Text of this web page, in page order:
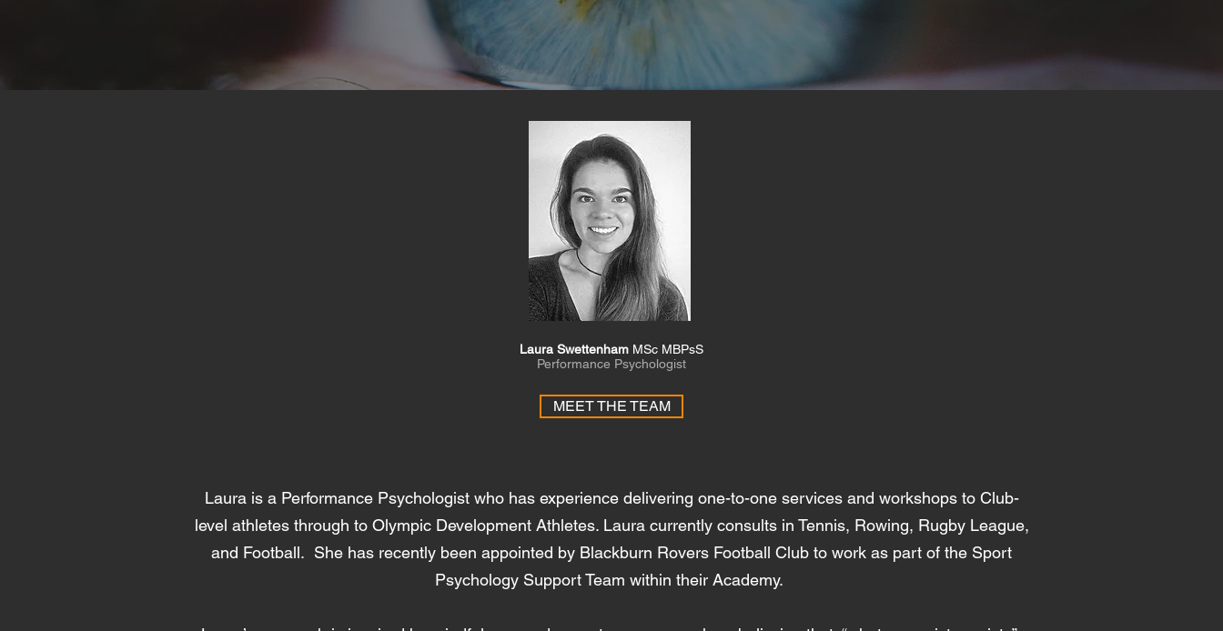
Laura Swettenham MSc MBPsS
Performance Psychologist
MEET THE TEAM
Laura is a Performance Psychologist who has experience delivering one-to-one services and workshops to Club-
level athletes through to Olympic Development Athletes. Laura currently consults in Tennis, Rowing, Rugby League,
and Football. She has recently been appointed by Blackburn Rovers Football Club to work as part of the Sport
Psychology Support Team within their Academy.